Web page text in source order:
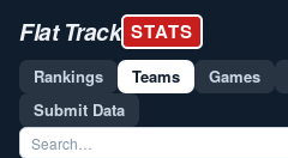
Flat Track STATS
Rankings Teams Games
Submit Data